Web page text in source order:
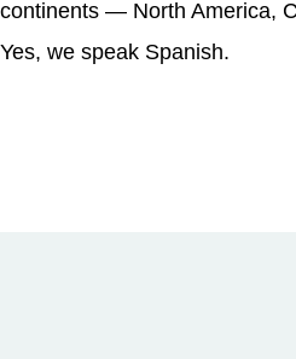
continents — North America,
Yes, we speak Spanish.